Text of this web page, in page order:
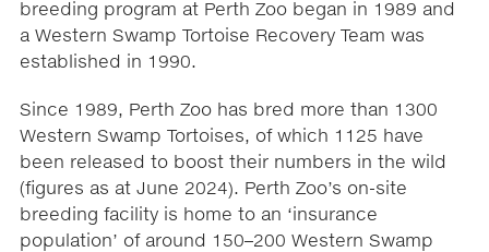
breeding program at Perth Zoo began in 1989 and
a Western Swamp Tortoise Recovery Team was
established in 1990.
Since 1989, Perth Zoo has bred more than 1300
Western Swamp Tortoises, of which 1125 have
been released to boost their numbers in the wild
(figures as at June 2024). Perth Zoo’s on-site
breeding facility is home to an ‘insurance
population’ of around 150–200 Western Swamp